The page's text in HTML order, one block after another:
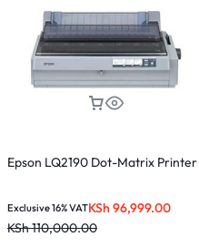
Epson LQ2190 Dot-Matrix Printer
KSh 96,999.00
KSh110,000.00
Exclusive 16% VAT